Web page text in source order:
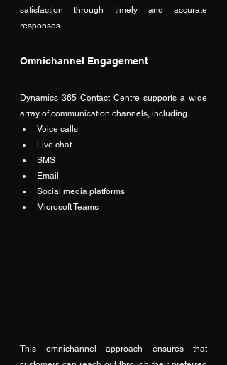
satisfaction through timely and accurate
responses.
Omnichannel Engagement
Dynamics 365 Contact Centre supports a wide
array of communication channels, including
Voice calls
Live chat
SMS
Email
Social media platforms
Microsoft Teams
This omnichannel approach ensures that